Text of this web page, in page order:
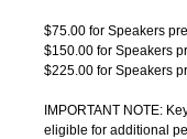
$75.00 for Speakers
$150.00 for Speakers
$225.00 for Speakers
IMPORTANT NOTE:
eligible for additional